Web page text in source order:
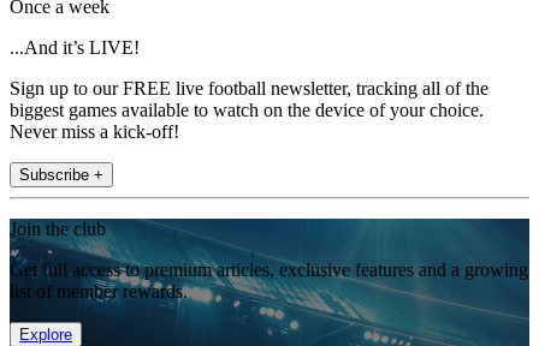
Once a week
...And it’s LIVE!
Sign up to our FREE live football newsletter, tracking all of the
biggest games available to watch on the device of your choice.
Never miss a kick-off!
Subscribe +
Join the club
Get full access to premium articles, exclusive features and a growing
list of member rewards.
Explore